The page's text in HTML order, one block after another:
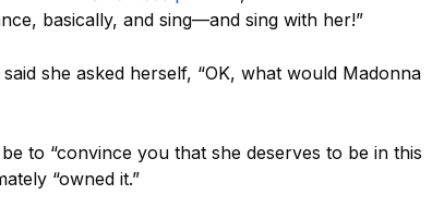
basically, and sing—and sing with her!”
she asked herself, “OK, what would Madonna
to “convince you that she deserves to be in this
“owned it.”